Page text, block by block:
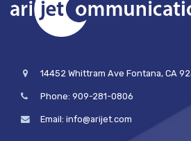
14452 Whittram Ave Fontana, CA
Phone: 909-281-0806
Email: info@arijet.com